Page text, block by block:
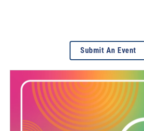
Submit An Event